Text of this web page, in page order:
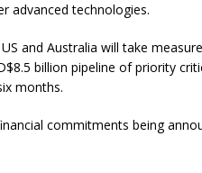
advanced technologies.
and Australia will take
billion pipeline of priority
months.
commitments being